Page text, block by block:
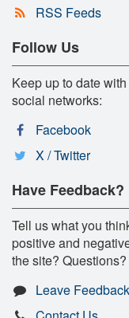
RSS Feeds
Follow Us
Keep up to date
social networks:
Facebook
X / Twitter
Have Feedback?
Tell us what you
positive and
the site? Questions?
Leave Feedback